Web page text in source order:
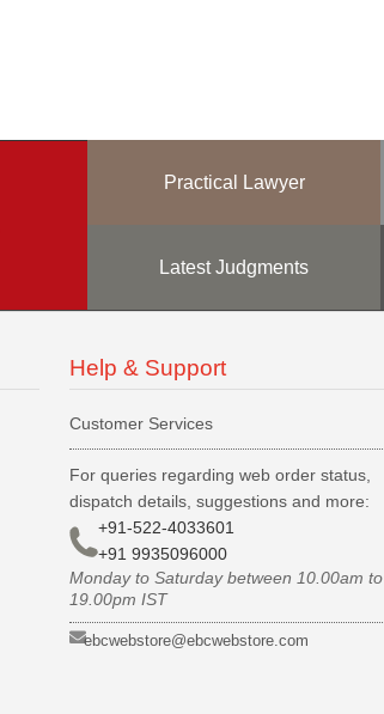
Practical Lawyer
Latest Judgments
Help & Support
Customer Services
For queries regarding web order status,
dispatch details, suggestions and more:
+91-522-4033601
+91 9935096000
Monday to Saturday between 10.00am to
19.00pm IST
ebcwebstore@ebcwebstore.com